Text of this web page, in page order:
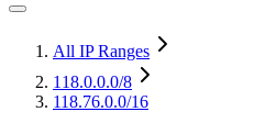
All IP Ranges
118.0.0.0/8
118.76.0.0/16